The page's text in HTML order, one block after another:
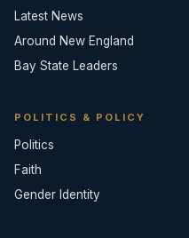
Latest News
Around New England
Bay State Leaders
POLITICS & POLICY
Politics
Faith
Gender Identity